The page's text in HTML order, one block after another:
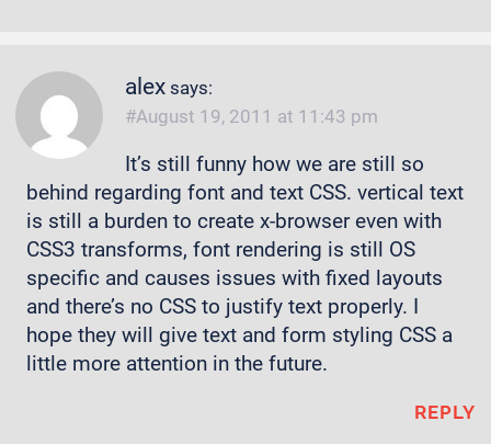
alex says:
August 19, 2011 at 11:43 pm
It’s still funny how we are still so
behind regarding font and text CSS. vertical text
is still a burden to create x-browser even with
CSS3 transforms, font rendering is still OS
specific and causes issues with fixed layouts
and there’s no CSS to justify text properly. I
hope they will give text and form styling CSS a
little more attention in the future.
REPLY